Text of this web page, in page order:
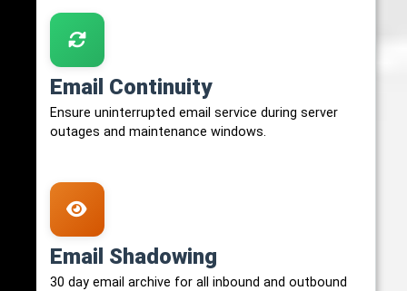
Email Continuity
Ensure uninterrupted email service during server
outages and maintenance windows.
Email Shadowing
30 day email archive for all inbound and outbound